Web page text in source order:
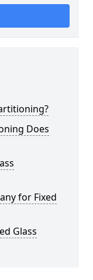
Does
for Fixed
Glass